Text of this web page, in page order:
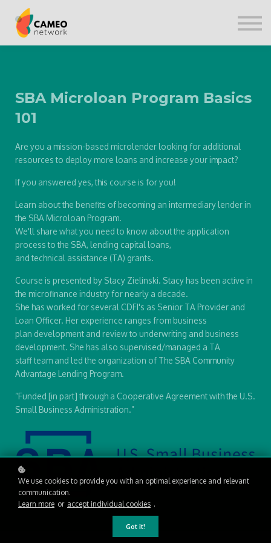
SBA Microloan Program Basics
101
Are you a mission-based microlender looking for additional
resources to deploy more loans and increase your impact?
If you answered yes, this course is for you!
Learn about the benefits of becoming an intermediary lender in
the SBA Microloan Program.
We'll share what you need to know about the application
process to the SBA, lending capital loans,
and technical assistance (TA) grants.
Course is presented by Stacy Zielinski. Stacy has been active in
the microfinance industry for nearly a decade.
She has worked for several CDFI's as Senior TA Provider and
Loan Officer. Her experience ranges from business
plan development and review to underwriting and business
development. She has also supervised/managed a TA
staff team and led the organization of The SBA Community
Advantage Lending Program.
“Funded [in part] through a Cooperative Agreement with the U.S.
Small Business Administration.”
We use cookies to provide you with an optimal experience and relevant
communication.
Learn more or accept individual cookies .
Got it!